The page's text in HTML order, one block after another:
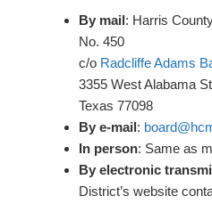
By mail: Harris
No. 450
c/o Radcliffe Adams
3355 West Alabama
Texas 77098
By e-mail:
In person: Same as
By electronic
District’s website